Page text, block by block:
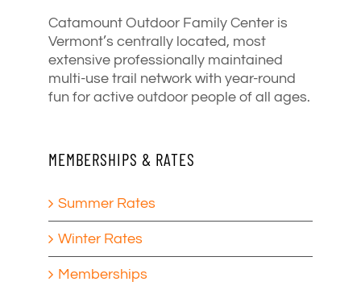
Catamount Outdoor Family Center is
Vermont’s centrally located, most
extensive professionally maintained
multi-use trail network with year-round
fun for active outdoor people of all ages.
MEMBERSHIPS & RATES
Summer Rates
Winter Rates
Memberships